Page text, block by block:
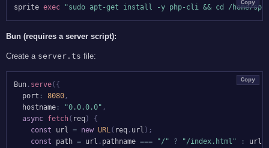
sprite exec "sudo apt-get install -y php-cli && cd /home/
Copy
Bun (requires a server script):
Create a server.ts file:
Bun . serve( {
  port
: 8080 ,
  hostname
: "0.0.0.0" ,
async fetch( req )
{
const url = new URL( req . url ) ;
const path = url . pathname === "/" ? "/index.html" : url
Copy